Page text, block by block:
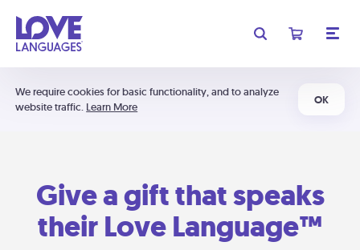
We require cookies for basic functionality, and to analyze
website traffic. Learn More
OK
Give a gift that speaks
their Love Language™